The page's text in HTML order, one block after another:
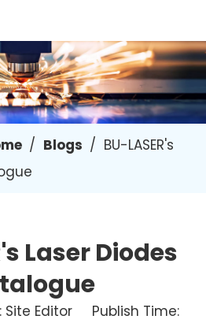
/ Blogs / BU-LASER's
Laser Diodes
Editor Publish Time: